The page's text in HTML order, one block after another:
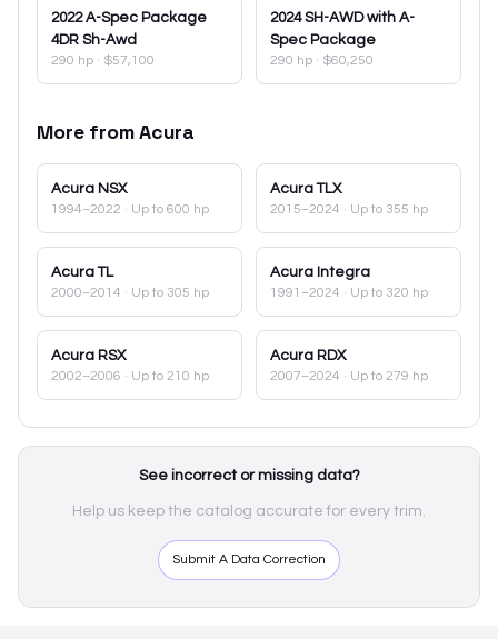
2022 A-Spec Package
4DR Sh-Awd
290 hp · $57,100
2024 SH-AWD with A-
Spec Package
290 hp · $60,250
More fromAcura
Acura NSX
1994–2022 · Up to 600 hp
Acura TLX
2015–2024 · Up to 355 hp
Acura TL
2000–2014 · Up to 305 hp
Acura Integra
1991–2024 · Up to 320 hp
Acura RSX
2002–2006 · Up to 210 hp
Acura RDX
2007–2024 · Up to 279 hp
See incorrect or missing data?
Help us keep the catalog accurate for every trim.
Submit A Data Correction